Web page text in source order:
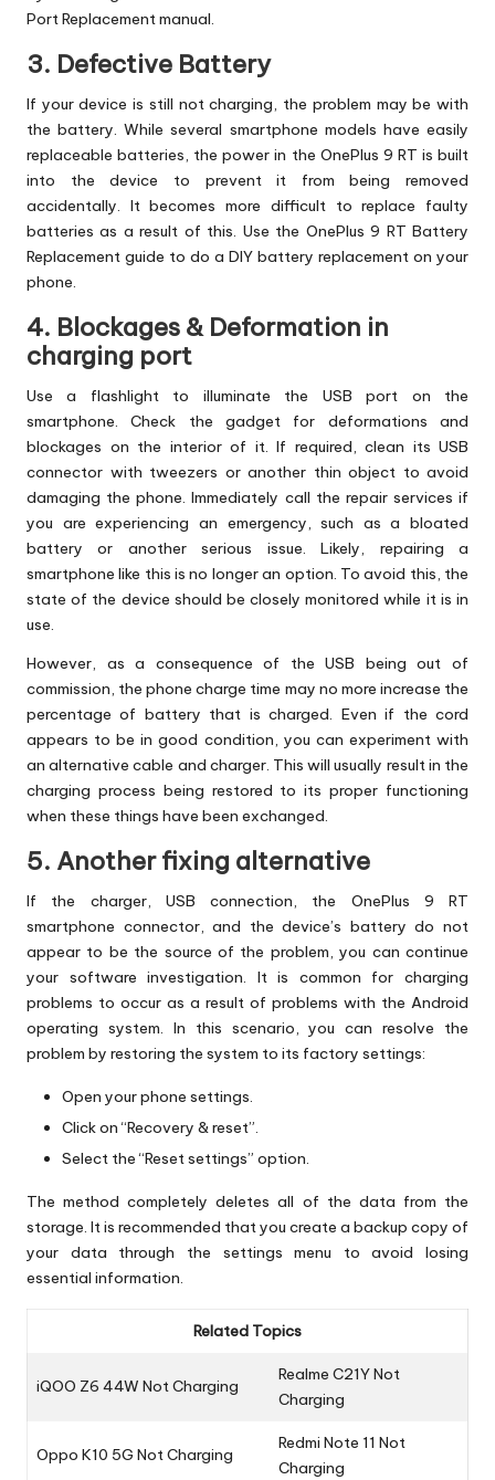
Port Replacement manual.
3. Defective Battery
If your device is still not charging, the problem may be with
the battery. While several smartphone models have easily
replaceable batteries, the power in the OnePlus 9 RT is built
into the device to prevent it from being removed
accidentally. It becomes more difficult to replace faulty
batteries as a result of this. Use the OnePlus 9 RT Battery
Replacement guide to do a DIY battery replacement on your
phone.
4. Blockages & Deformation in
charging port
Use a flashlight to illuminate the USB port on the
smartphone. Check the gadget for deformations and
blockages on the interior of it. If required, clean its USB
connector with tweezers or another thin object to avoid
damaging the phone. Immediately call the repair services if
you are experiencing an emergency, such as a bloated
battery or another serious issue. Likely, repairing a
smartphone like this is no longer an option. To avoid this, the
state of the device should be closely monitored while it is in
use.
However, as a consequence of the USB being out of
commission, the phone charge time may no more increase the
percentage of battery that is charged. Even if the cord
appears to be in good condition, you can experiment with
an alternative cable and charger. This will usually result in the
charging process being restored to its proper functioning
when these things have been exchanged.
5. Another fixing alternative
If the charger, USB connection, the OnePlus 9 RT
smartphone connector, and the device’s battery do not
appear to be the source of the problem, you can continue
your software investigation. It is common for charging
problems to occur as a result of problems with the Android
operating system. In this scenario, you can resolve the
problem by restoring the system to its factory settings:
Open your phone settings.
Click on “Recovery & reset”.
Select the “Reset settings” option.
The method completely deletes all of the data from the
storage. It is recommended that you create a backup copy of
your data through the settings menu to avoid losing
essential information.
Related Topics
iQOO Z6 44W Not Charging
Realme C21Y Not
Charging
Oppo K10 5G Not Charging
Redmi Note 11 Not
Charging